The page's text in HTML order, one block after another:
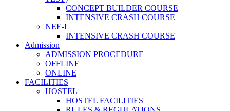
CONCEPT BUILDER COURSE
INTENSIVE CRASH COURSE
NEE-I
INTENSIVE CRASH COURSE
Admission
ADMISSION PROCEDURE
OFFLINE
ONLINE
FACILITIES
HOSTEL
HOSTEL FACILITIES